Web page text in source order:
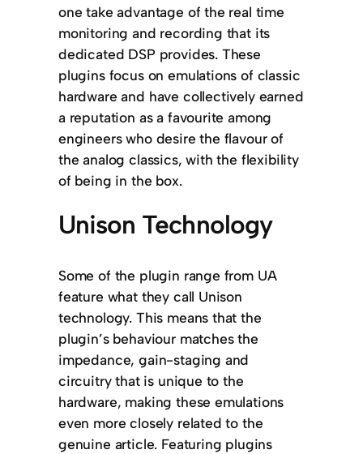
one take advantage of the real time
monitoring and recording that its
dedicated DSP provides. These
plugins focus on emulations of classic
hardware and have collectively earned
a reputation as a favourite among
engineers who desire the flavour of
the analog classics, with the flexibility
of being in the box.
Unison Technology
Some of the plugin range from UA
feature what they call Unison
technology. This means that the
plugin’s behaviour matches the
impedance, gain-staging and
circuitry that is unique to the
hardware, making these emulations
even more closely related to the
genuine article. Featuring plugins